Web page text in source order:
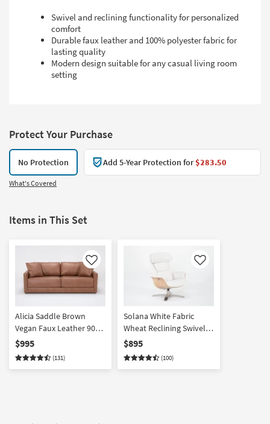
Swivel and reclining functionality for personalized
comfort
Durable faux leather and 100% polyester fabric for
lasting quality
Modern design suitable for any casual living room
setting
Protect Your Purchase
No Protection Add 5-Year Protection for$283.50
What's Covered
Items in This Set
Like
Alicia Saddle Brown
Vegan Faux Leather 90"
Sofa | Fabric | Loose
Reversible Back
$995
(131)
Like
Solana White Fabric
Wheat Reclining Swivel
Armchair with Adjustable
Headrest | Adjustable
Headrests
$895
(100)